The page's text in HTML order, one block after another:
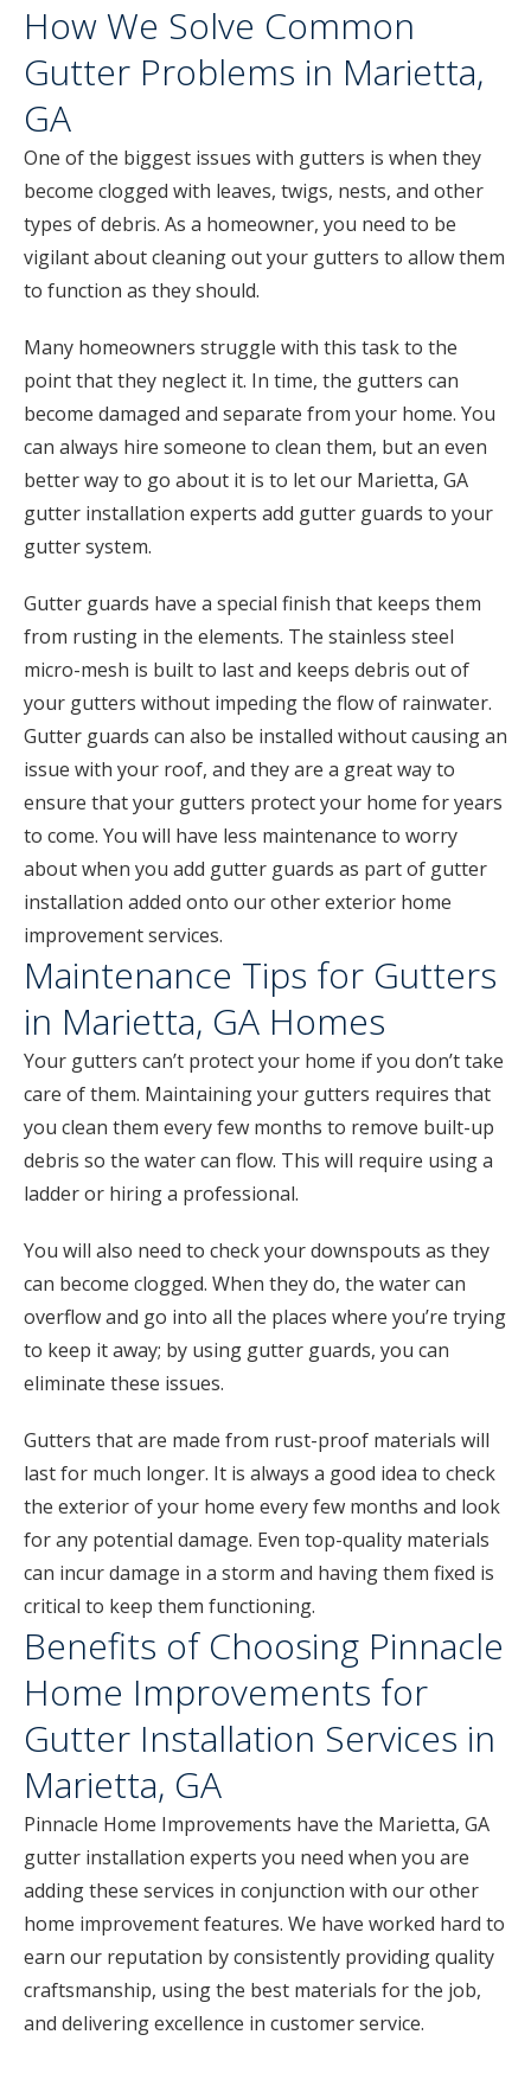
How We Solve Common
Gutter Problems in Marietta,
GA
One of the biggest issues with gutters is when they
become clogged with leaves, twigs, nests, and other
types of debris. As a homeowner, you need to be
vigilant about cleaning out your gutters to allow them
to function as they should.
Many homeowners struggle with this task to the
point that they neglect it. In time, the gutters can
become damaged and separate from your home. You
can always hire someone to clean them, but an even
better way to go about it is to let our Marietta, GA
gutter installation experts add gutter guards to your
gutter system.
Gutter guards have a special finish that keeps them
from rusting in the elements. The stainless steel
micro-mesh is built to last and keeps debris out of
your gutters without impeding the flow of rainwater.
Gutter guards can also be installed without causing an
issue with your roof, and they are a great way to
ensure that your gutters protect your home for years
to come. You will have less maintenance to worry
about when you add gutter guards as part of gutter
installation added onto our other exterior home
improvement services.
Maintenance Tips for Gutters
in Marietta, GA Homes
Your gutters can’t protect your home if you don’t take
care of them. Maintaining your gutters requires that
you clean them every few months to remove built-up
debris so the water can flow. This will require using a
ladder or hiring a professional.
You will also need to check your downspouts as they
can become clogged. When they do, the water can
overflow and go into all the places where you’re trying
to keep it away; by using gutter guards, you can
eliminate these issues.
Gutters that are made from rust-proof materials will
last for much longer. It is always a good idea to check
the exterior of your home every few months and look
for any potential damage. Even top-quality materials
can incur damage in a storm and having them fixed is
critical to keep them functioning.
Benefits of Choosing Pinnacle
Home Improvements for
Gutter Installation Services in
Marietta, GA
Pinnacle Home Improvements have the Marietta, GA
gutter installation experts you need when you are
adding these services in conjunction with our other
home improvement features. We have worked hard to
earn our reputation by consistently providing quality
craftsmanship, using the best materials for the job,
and delivering excellence in customer service.